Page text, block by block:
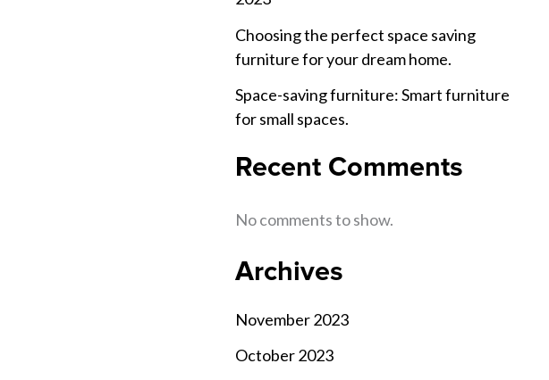
Choosing the perfect space saving
furniture for your dream home.
Space-saving furniture: Smart furniture
for small spaces.
Recent Comments
No comments to show.
Archives
November 2023
October 2023